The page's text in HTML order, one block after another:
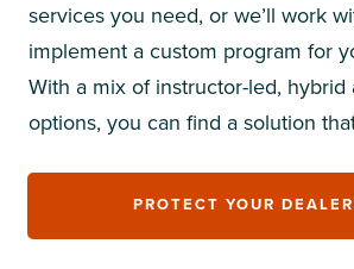
services you need, or we’ll work
implement a custom program for
With a mix of instructor-led, hybrid
options, you can find a solution
PROTECT YOUR